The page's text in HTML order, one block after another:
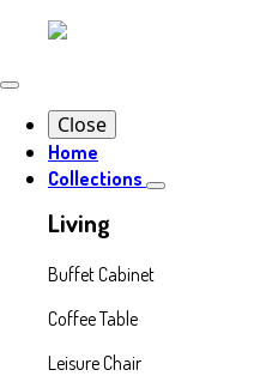
Close
Home
Collections
Living
Buffet Cabinet
Coffee Table
Leisure Chair